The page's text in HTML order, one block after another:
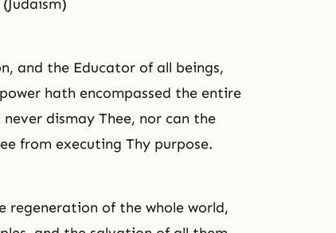
and the Educator of all beings,
hath encompassed the entire
dismay Thee, nor can the
from executing Thy purpose.
regeneration of the whole world,